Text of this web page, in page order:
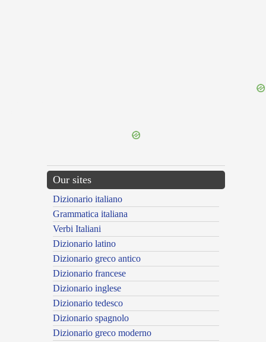
Our sites
Dizionario italiano
Grammatica italiana
Verbi Italiani
Dizionario latino
Dizionario greco antico
Dizionario francese
Dizionario inglese
Dizionario tedesco
Dizionario spagnolo
Dizionario greco moderno